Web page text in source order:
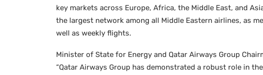
key markets across Europe, Africa, the Middle East, and
the largest network among all Middle Eastern airlines, as
well as weekly flights.
Minister of State for Energy and Qatar Airways Group
“Qatar Airways Group has demonstrated a robust role in